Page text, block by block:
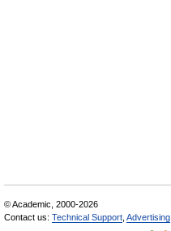
© Academic, 2000-2026
Contact us: Technical Support Advertising